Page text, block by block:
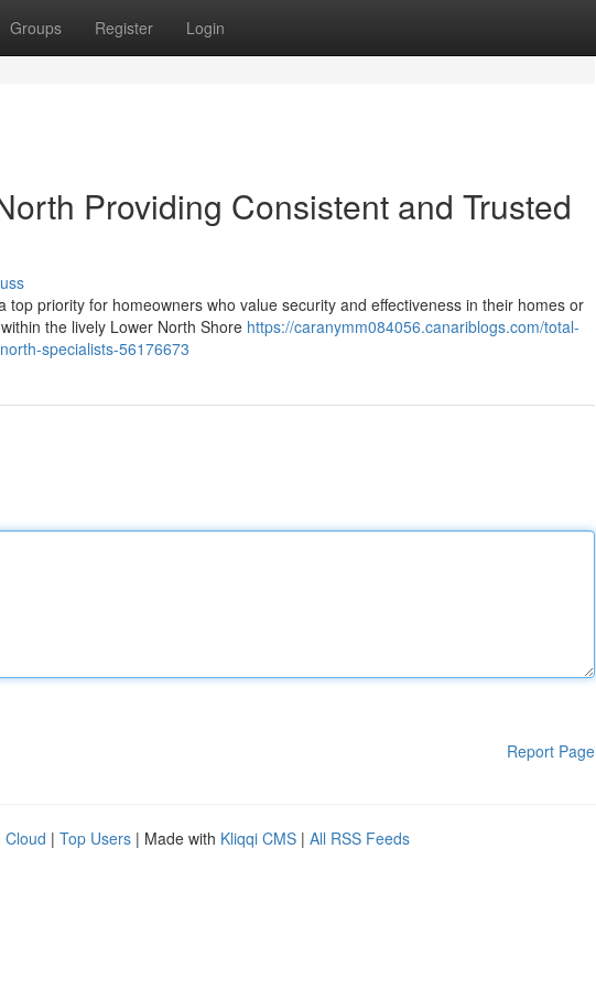
Groups Register Login
Providing Consistent and Trusted
priority for homeowners who value security and effectiveness in their homes or
the lively Lower North Shore https://caranymm084056.canariblogs.com/total-
specialists-56176673
Report Page
Cloud | Top Users | Made with Kliqqi CMS | All RSS Feeds